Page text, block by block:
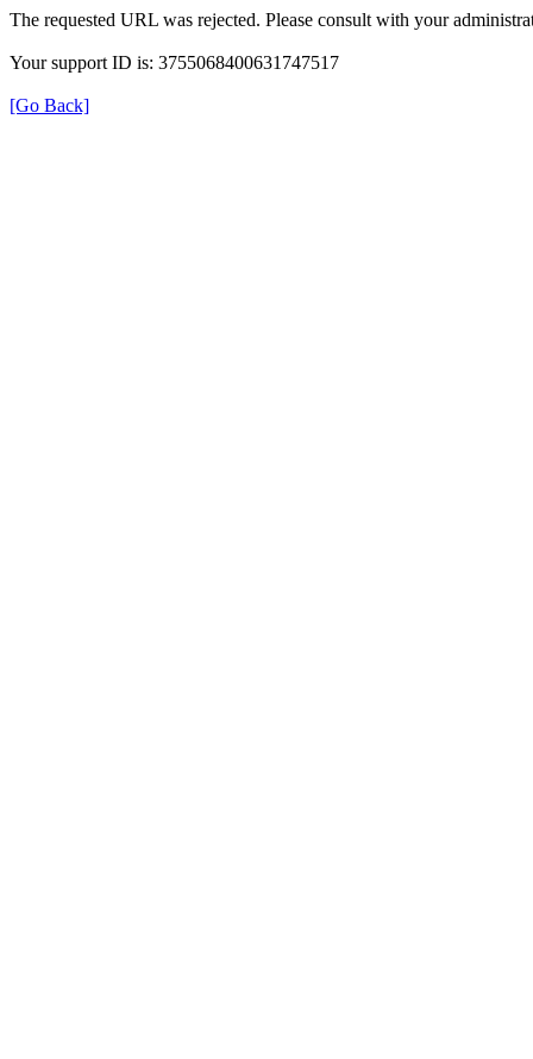
The requested URL was rejected. Please consult with your
Your support ID is: 3755068400631747517
[Go Back]